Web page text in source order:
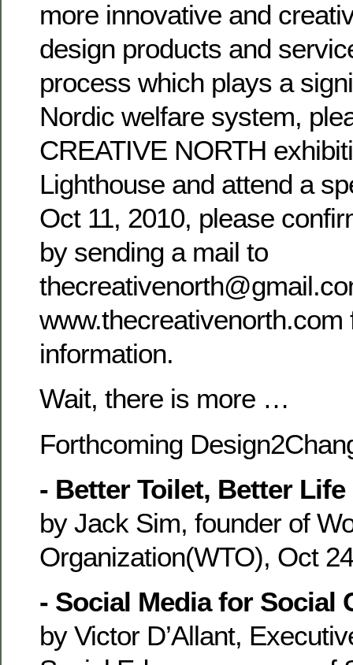
more innovative and
design products and
process which plays a
Nordic welfare system,
CREATIVE NORTH
Lighthouse and attend a
Oct 11, 2010, please
by sending a mail to
www.thecreativenorth.com
information.
Wait, there is more …
Forthcoming
- Better Toilet, Better Life
by Jack Sim, founder of
Organization(WTO), Oct
- Social Media for Social
by Victor D’Allant,